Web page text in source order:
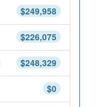
$249,958
$226,075
$248,329
$0